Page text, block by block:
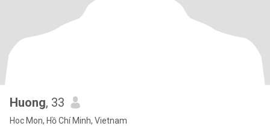
Huong, 33
Hoc Mon, Hồ Chí Minh, Vietnam